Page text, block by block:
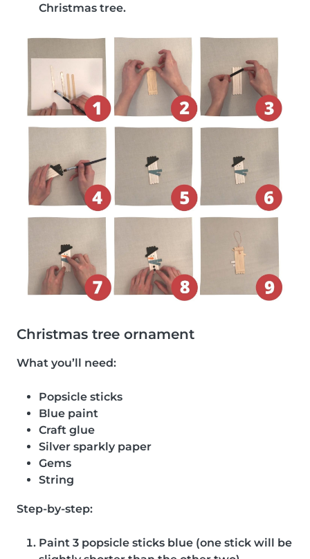
Christmas tree.
Christmas tree ornament
What you’ll need:
Popsicle sticks
Blue paint
Craft glue
Silver sparkly paper
Gems
String
Step-by-step:
Paint 3 popsicle sticks blue (one stick will be